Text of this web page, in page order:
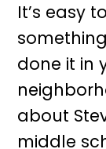
It’s easy
done it in
about
middle